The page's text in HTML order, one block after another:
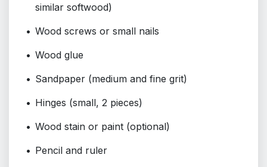
similar softwood)
Wood screws or small nails
Wood glue
Sandpaper (medium and fine grit)
Hinges (small, 2 pieces)
Wood stain or paint (optional)
Pencil and ruler